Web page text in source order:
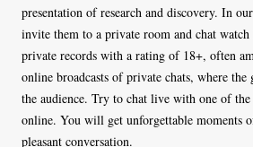
presentation of research and discovery. In
invite them to a private room and chat watch
private records with a rating of 18+, often
online broadcasts of private chats, where
the audience. Try to chat live with one of
online. You will get unforgettable moments
pleasant conversation.